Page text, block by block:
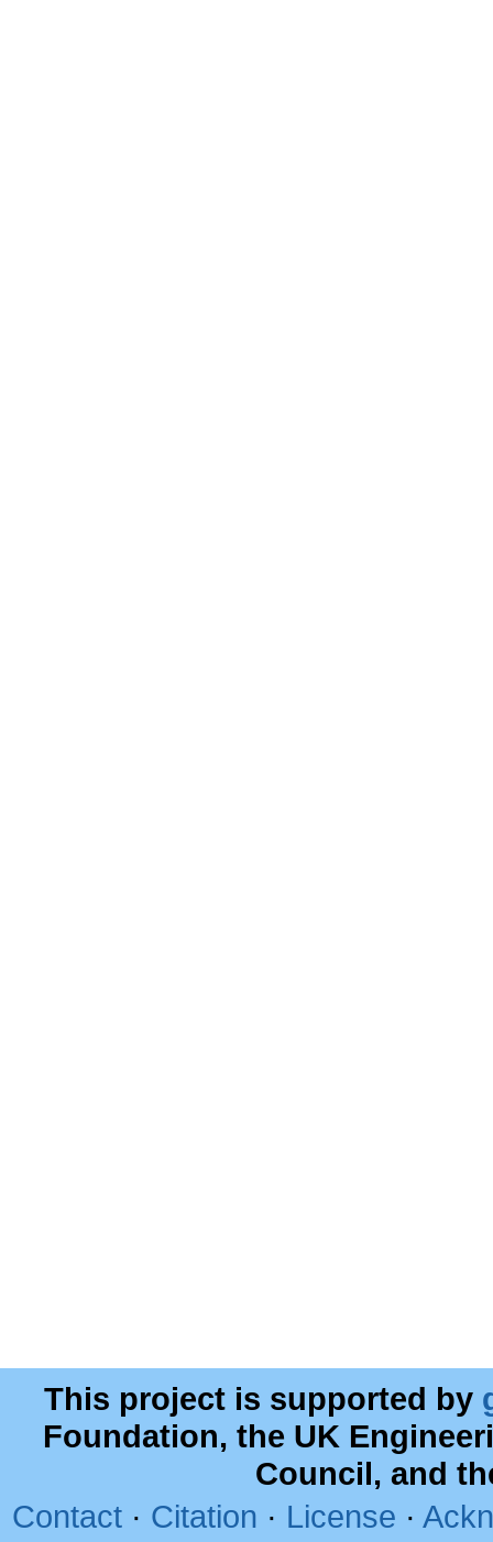
This project is supported by
Foundation, the UK
Council, and
Contact · Citation · License ·